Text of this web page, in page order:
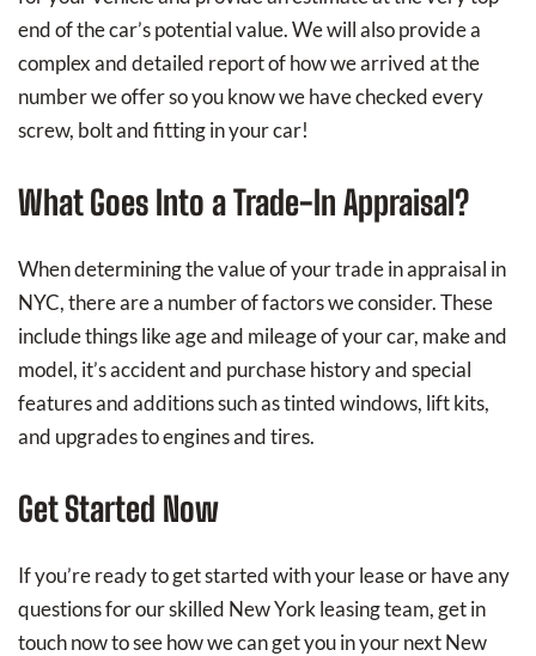
end of the car’s potential value. We will also provide a
complex and detailed report of how we arrived at the
number we offer so you know we have checked every
screw, bolt and fitting in your car!
What Goes Into a Trade-In Appraisal?
When determining the value of your trade in appraisal in
NYC, there are a number of factors we consider. These
include things like age and mileage of your car, make and
model, it’s accident and purchase history and special
features and additions such as tinted windows, lift kits,
and upgrades to engines and tires.
Get Started Now
If you’re ready to get started with your lease or have any
questions for our skilled New York leasing team, get in
touch now to see how we can get you in your next New